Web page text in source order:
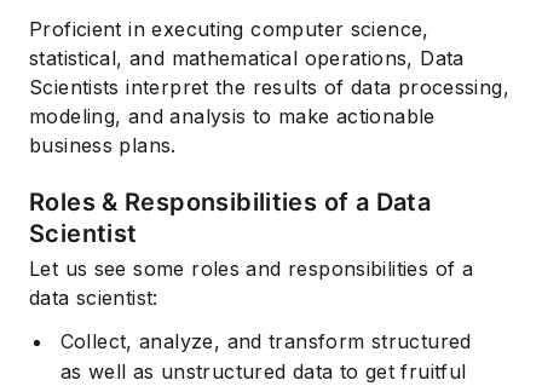
Proficient in executing computer science,
statistical, and mathematical operations, Data
Scientists interpret the results of data processing,
modeling, and analysis to make actionable
business plans.
Roles & Responsibilities of a Data
Scientist
Let us see some roles and responsibilities of a
data scientist:
Collect, analyze, and transform structured
as well as unstructured data to get fruitful